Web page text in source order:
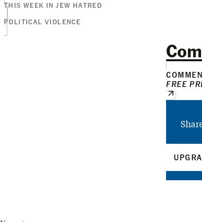
THIS WEEK IN JEW HATRED
POLITICAL VIOLENCE
FREE